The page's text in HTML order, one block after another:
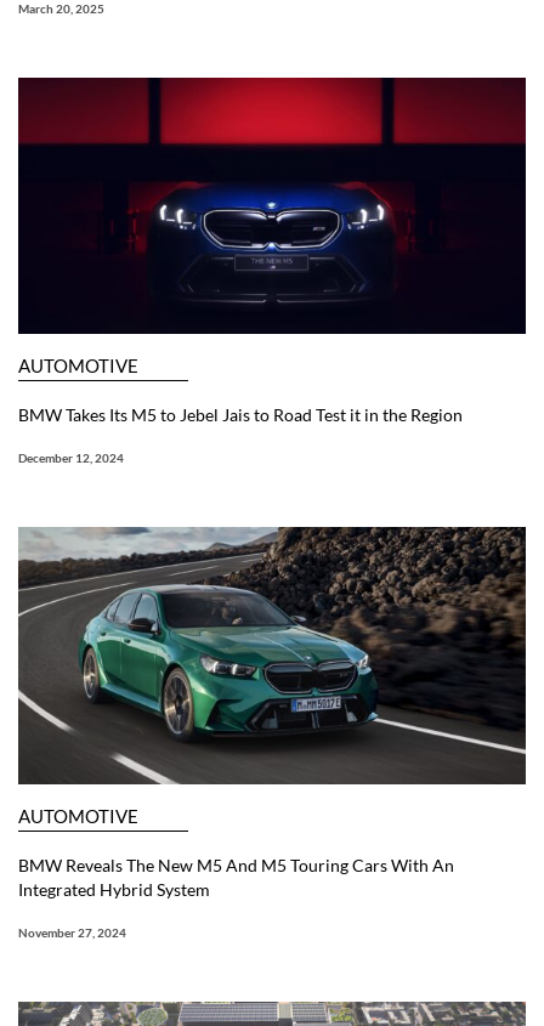
March 20, 2025
AUTOMOTIVE
BMW Takes Its M5 to Jebel Jais to Road Test it in the Region
December 12, 2024
AUTOMOTIVE
BMW Reveals The New M5 And M5 Touring Cars With An
Integrated Hybrid System
November 27, 2024